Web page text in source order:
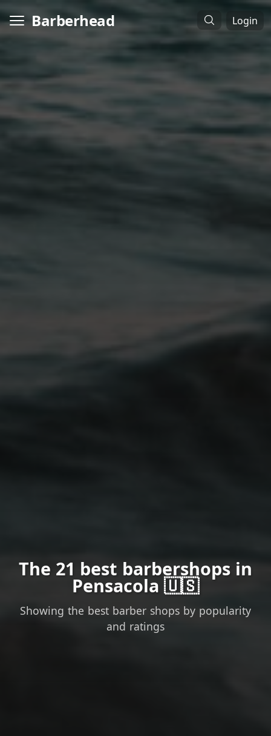
Barberhead Login
The 21 best barbershops in
Pensacola 🇺🇸
Showing the best barber shops by popularity
and ratings